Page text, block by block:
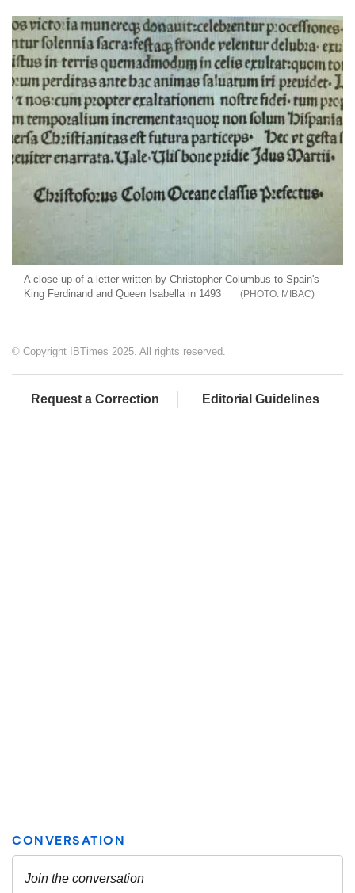
A close-up of a letter written by Christopher Columbus to Spain's
King Ferdinand and Queen Isabella in 1493
MIBAC
© Copyright IBTimes 2025. All rights reserved.
Request a Correction Editorial Guidelines